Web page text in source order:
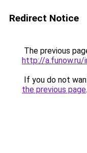
Redirect Notice
The previous
http://a.funow.ru/
If you do not
the previous page.